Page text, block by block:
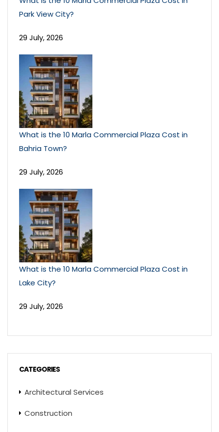
Park View City?
29 July, 2026
What is the 10 Marla Commercial Plaza Cost in
Bahria Town?
29 July, 2026
What is the 10 Marla Commercial Plaza Cost in
Lake City?
29 July, 2026
CATEGORIES
Architectural Services
Construction